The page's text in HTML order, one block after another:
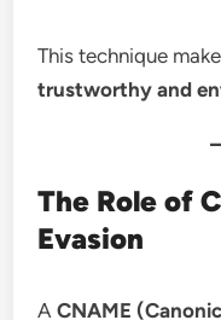
This technique
trustworthy and
The Role of
Evasion
ACNAME